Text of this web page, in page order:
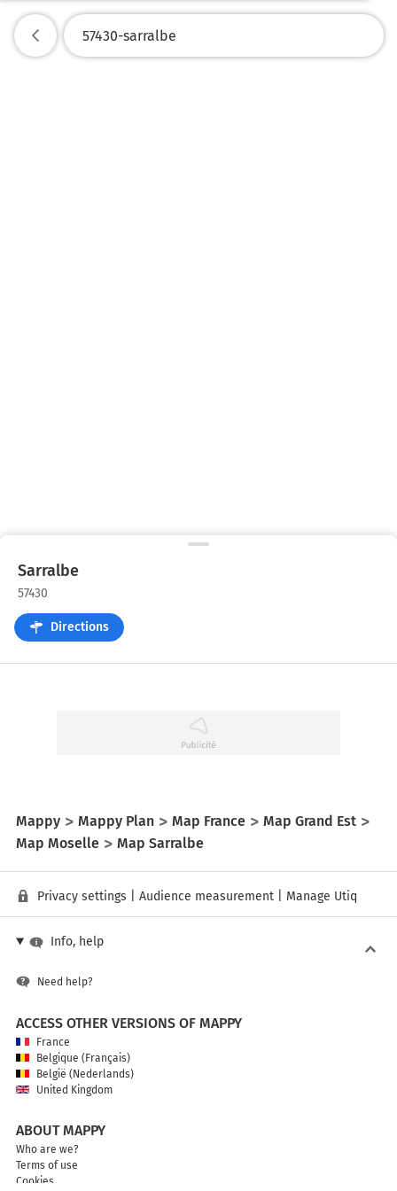
Sarralbe
57430
Directions
Mappy Mappy Plan Map France
Map Grand Est
Map Moselle
Map Sarralbe
Privacy settings Audience measurement Manage Utiq
Info, help
Need help?
ACCESS OTHER VERSIONS OF MAPPY
France
Belgique (Français)
België (Nederlands)
United Kingdom
ABOUT MAPPY
Who are we?
Terms of use
Cookies